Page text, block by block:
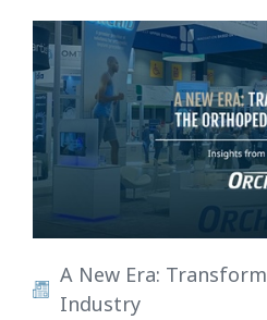
A New Era:
Industry